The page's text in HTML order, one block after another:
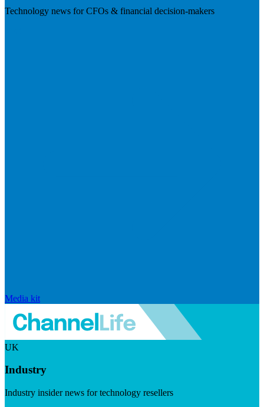
Technology news for CFOs & financial decision-makers
Media kit
UK
Industry
Industry insider news for technology resellers